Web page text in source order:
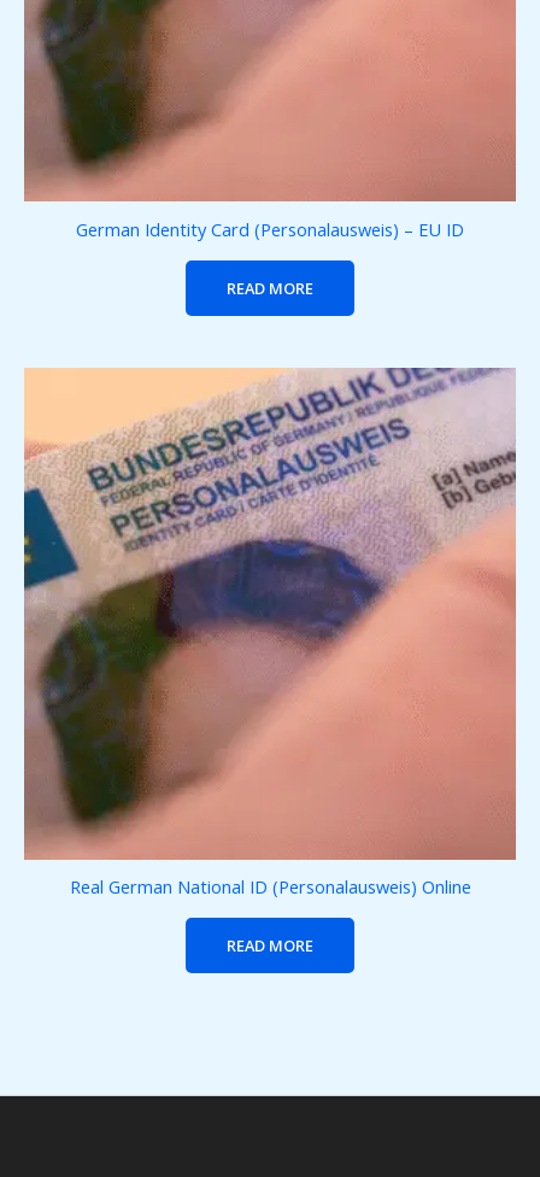
German Identity Card (Personalausweis) – EU ID
READ MORE
Real German National ID (Personalausweis) Online
READ MORE